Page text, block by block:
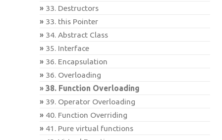
33. Destructors
33. this Pointer
34. Abstract Class
35. Interface
36. Encapsulation
36. Overloading
38. Function Overloading
39. Operator Overloading
40. Function Overriding
41. Pure virtual functions